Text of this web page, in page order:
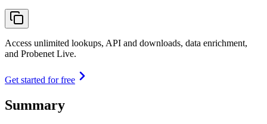
Access unlimited lookups, API and downloads, data enrichment,
and Probenet Live.
Get started for free
Summary